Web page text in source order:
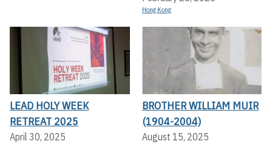
Hong Kong
LEAD HOLY WEEK
RETREAT 2025
April 30, 2025
BROTHER WILLIAM MUIR
(1904-2004)
August 15, 2025